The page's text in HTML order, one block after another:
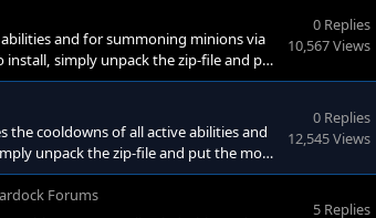
and for summoning minions via
simply unpack the zip-file and put
Enjoy!
0 Replies
10,567 Views
cooldowns of all active abilities and
unpack the zip-file and put the mod
Enjoy!
0 Replies
12,545 Views
Forums
5 Replies